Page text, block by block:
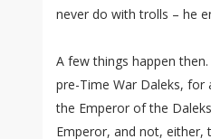
never do with trolls – he
A few things happen
pre-Time War Daleks,
the Emperor of the
Emperor, and not, either,